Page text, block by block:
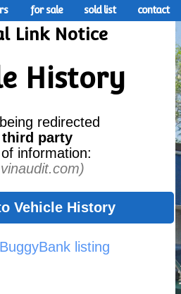
for sale sold list contact
Link Notice
History
redirected
third party
information:
Vehicle History
listing